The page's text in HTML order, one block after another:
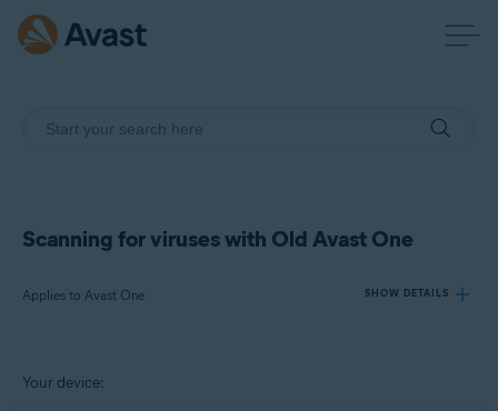
Scanning for viruses with Old Avast One
Applies to Avast One SHOW DETAILS
Products:
Your device: